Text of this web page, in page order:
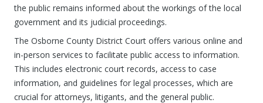
the public remains informed about the workings of the local
government and its judicial proceedings.
The Osborne County District Court offers various online and
in-person services to facilitate public access to information.
This includes electronic court records, access to case
information, and guidelines for legal processes, which are
crucial for attorneys, litigants, and the general public.